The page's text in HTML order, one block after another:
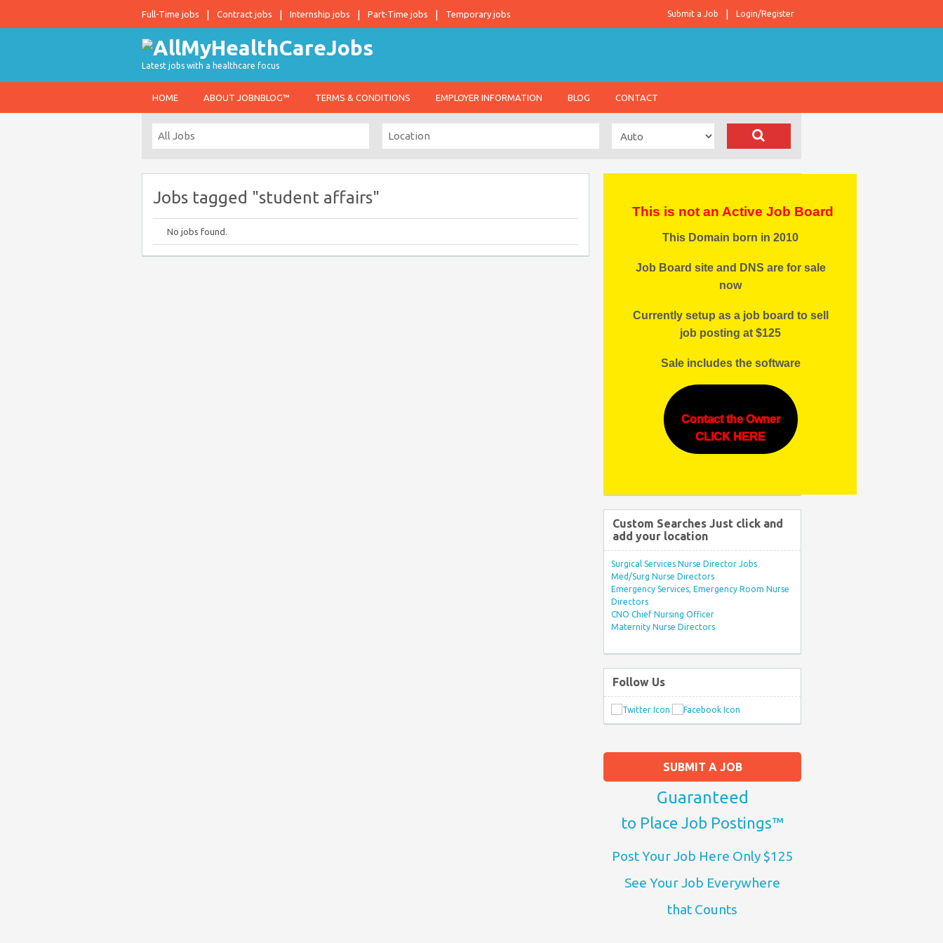
Full-Time jobs Contract jobs Internship jobs Part-Time jobs Temporary jobs Login/Register
Submit a Job
Latest jobs with a healthcare focus
HOME ABOUT JOBNBLOG™ TERMS & CONDITIONS EMPLOYER INFORMATION BLOG CONTACT
Jobs tagged "student affairs"
No jobs found.
SUBMIT A JOB
Guaranteed
to Place Job Postings™
Post Your Job Here Only $125
See Your Job Everywhere
that Counts
This is not an Active Job Board
This Domain born in 2010
Job Board site and DNS are for sale
now
Currently setup as a job board to sell
job posting at $125
Sale includes the software
Contact the Owner
CLICK HERE
Custom Searches Just click and
add your location
Surgical Services Nurse Director Jobs
Med/Surg Nurse Directors
Emergency Services, Emergency Room Nurse
Directors
CNO Chief Nursing Officer
Maternity Nurse Directors
Follow Us